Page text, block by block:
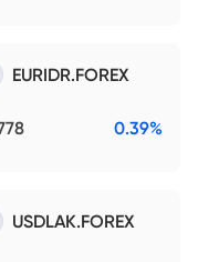
EURIDR.FOREX
0.39%
USDLAK.FOREX